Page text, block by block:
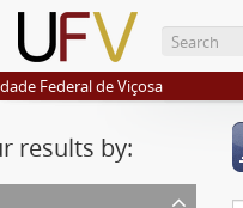
Federal de Viçosa
results by: